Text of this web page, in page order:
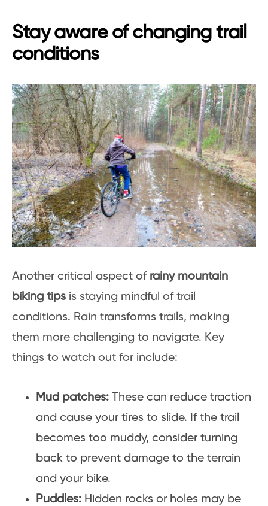
Stay aware of changing trail
conditions
Another critical aspect of rainy mountain
biking tips is staying mindful of trail
conditions. Rain transforms trails, making
them more challenging to navigate. Key
things to watch out for include:
Mud patches: These can reduce traction
and cause your tires to slide. If the trail
becomes too muddy, consider turning
back to prevent damage to the terrain
and your bike.
Puddles: Hidden rocks or holes may be